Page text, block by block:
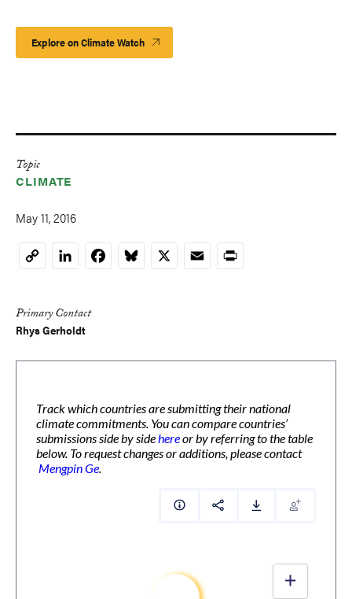
Explore on Climate Watch
Topic
CLIMATE
May 11, 2016
CopyLinkedInFacebookBluesky
X EmailPrint
Primary Contact
Rhys Gerholdt